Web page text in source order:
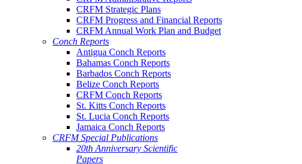
CRFM Strategic Plans
CRFM Progress and Financial Reports
CRFM Annual Work Plan and Budget
Conch Reports
Antigua Conch Reports
Bahamas Conch Reports
Barbados Conch Reports
Belize Conch Reports
CRFM Conch Reports
St. Kitts Conch Reports
St. Lucia Conch Reports
Jamaica Conch Reports
CRFM Special Publications
20th Anniversary Scientific
Papers